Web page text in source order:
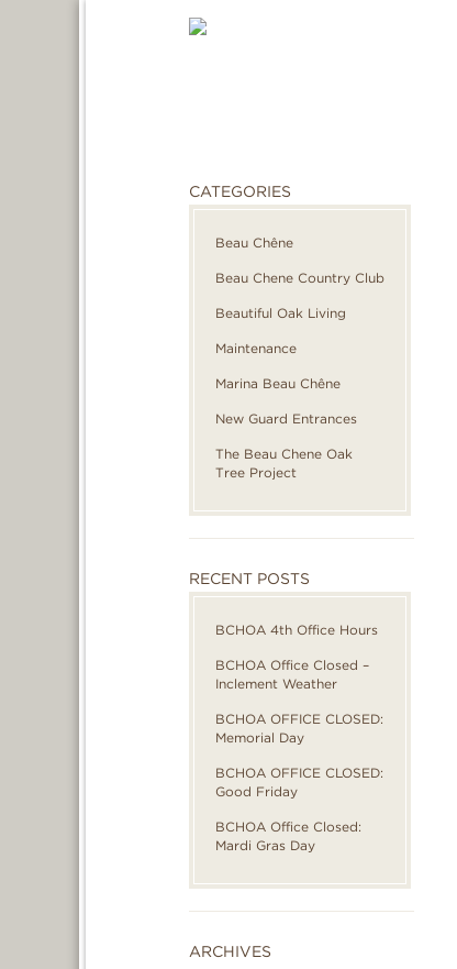
CATEGORIES
Beau Chêne
Beau Chene Country Club
Beautiful Oak Living
Maintenance
Marina Beau Chêne
New Guard Entrances
The Beau Chene Oak
Tree Project
RECENT POSTS
BCHOA 4th Office Hours
BCHOA Office Closed –
Inclement Weather
BCHOA OFFICE CLOSED:
Memorial Day
BCHOA OFFICE CLOSED:
Good Friday
BCHOA Office Closed:
Mardi Gras Day
ARCHIVES